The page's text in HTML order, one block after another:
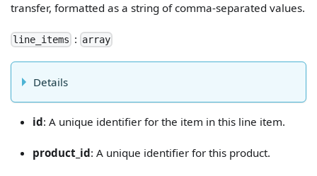
transfer, formatted as a string of comma-separated values.
line_items : array
Details
id: A unique identifier for the item in this line item.
product_id: A unique identifier for this product.